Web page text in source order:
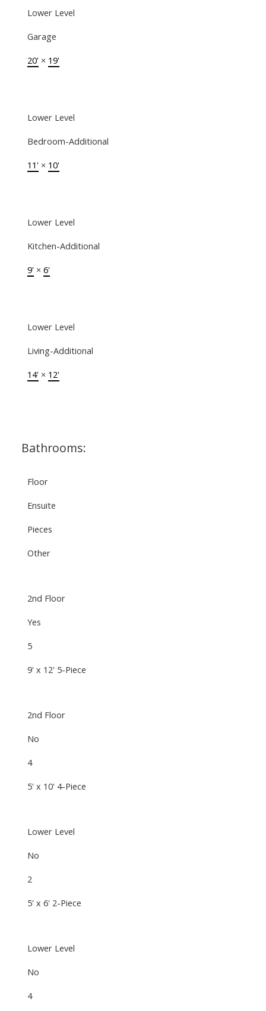
Lower Level
Garage
20'× 19'
Lower Level
Bedroom-Additional
11'× 10'
Lower Level
Kitchen-Additional
9'× 6'
Lower Level
Living-Additional
14'× 12'
Bathrooms:
Floor
Ensuite
Pieces
Other
2nd Floor
Yes
5
9' x 12' 5-Piece
2nd Floor
No
4
5' x 10' 4-Piece
Lower Level
No
2
5' x 6' 2-Piece
Lower Level
No
4